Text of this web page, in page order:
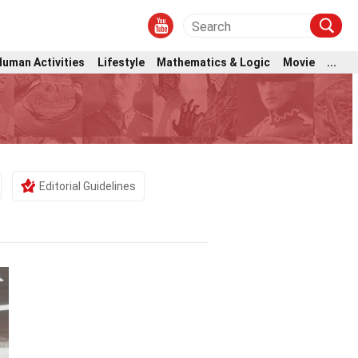
Activities Lifestyle Mathematics & Logic Movie ...
Editorial Guidelines